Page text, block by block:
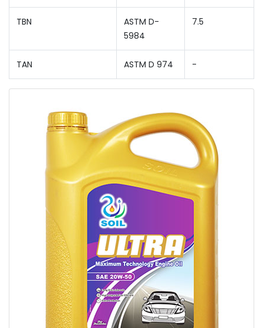
TBN
ASTM D-
5984
7.5
TAN ASTM D 974 -